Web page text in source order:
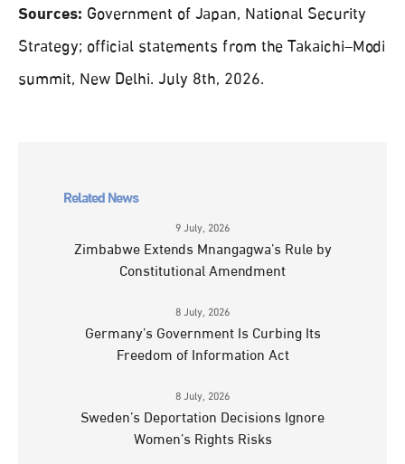
Sources: Government of Japan, National Security
Strategy; official statements from the Takaichi–Modi
summit, New Delhi. July 8th, 2026.
Related News
9 July, 2026
Zimbabwe Extends Mnangagwa’s Rule by
Constitutional Amendment
8 July, 2026
Germany’s Government Is Curbing Its
Freedom of Information Act
8 July, 2026
Sweden’s Deportation Decisions Ignore
Women’s Rights Risks